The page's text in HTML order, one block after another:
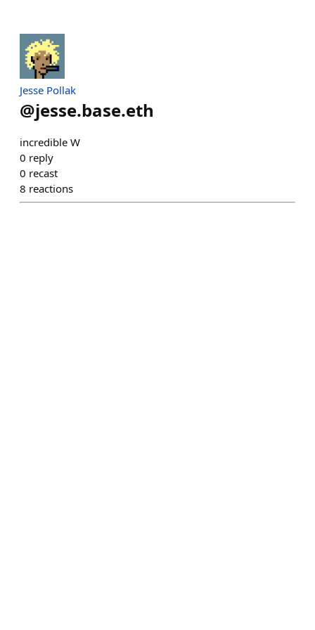
Jesse Pollak
@jesse.base.eth
incredible W
0 reply
0 recast
8 reactions